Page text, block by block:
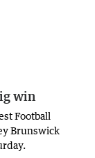
win
Football
Brunswick